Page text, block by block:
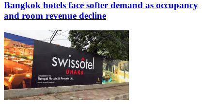
Bangkok hotels face softer demand as occupancy
and room revenue decline